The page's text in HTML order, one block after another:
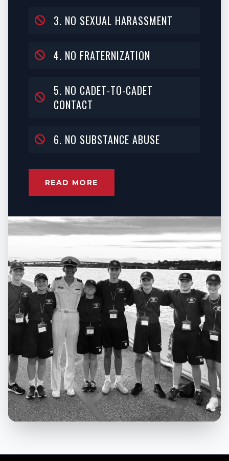
3. NO SEXUAL HARASSMENT
4. NO FRATERNIZATION
5. NO CADET-TO-CADET
CONTACT
6. NO SUBSTANCE ABUSE
READ MORE